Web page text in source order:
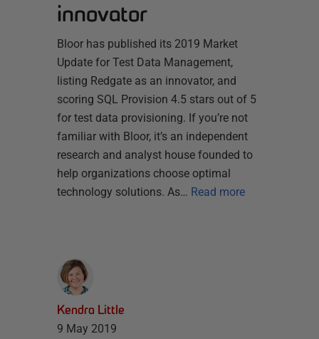
innovator
Bloor has published its 2019 Market
Update for Test Data Management,
listing Redgate as an innovator, and
scoring SQL Provision 4.5 stars out of 5
for test data provisioning. If you’re not
familiar with Bloor, it’s an independent
research and analyst house founded to
help organizations choose optimal
technology solutions. As… Read more
Kendra Little
9 May 2019